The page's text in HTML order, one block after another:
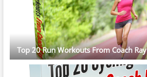
Top 20 Run Workouts From Coach